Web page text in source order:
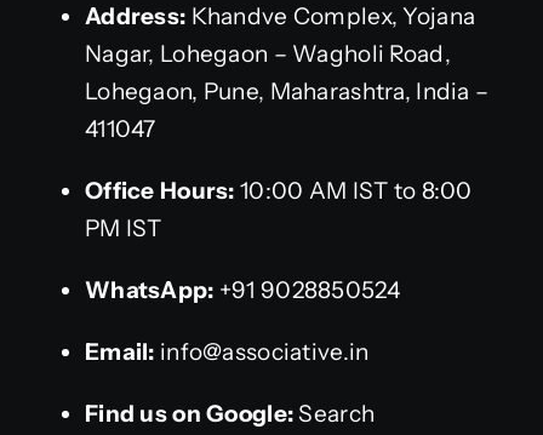
Address: Khandve Complex, Yojana
Nagar, Lohegaon – Wagholi Road,
Lohegaon, Pune, Maharashtra, India –
411047
Office Hours: 10:00 AM IST to 8:00
PM IST
WhatsApp: +91 9028850524
Email: info@associative.in
Find us on Google: Search